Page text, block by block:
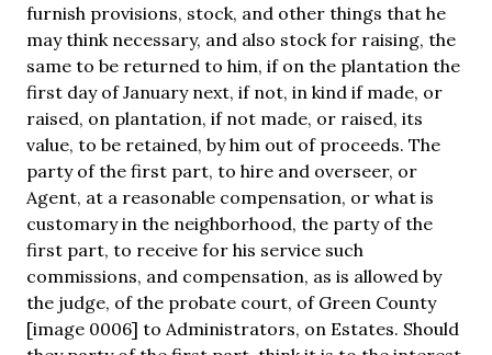
furnish provisions, stock, and other things that he
may think necessary, and also stock for raising, the
same to be returned to him, if on the plantation the
first day of January next, if not, in kind if made, or
raised, on plantation, if not made, or raised, its
value, to be retained, by him out of proceeds. The
party of the first part, to hire and overseer, or
Agent, at a reasonable compensation, or what is
customary in the neighborhood, the party of the
first part, to receive for his service such
commissions, and compensation, as is allowed by
the judge, of the probate court, of Green County
[image 0006] to Administrators, on Estates. Should